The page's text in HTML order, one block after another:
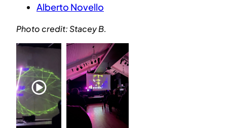
Alberto Novello
Photo credit: Stacey B.